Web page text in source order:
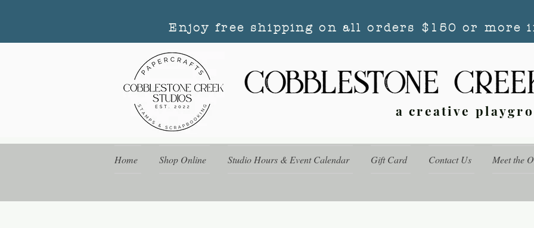
Enjoy free shipping on all orders $150 or more
a creative
Home Shop Online Studio Hours & Event Calendar Gift Card Contact Us Meet the